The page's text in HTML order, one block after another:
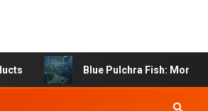
Blue Pulchra Fish: More Than